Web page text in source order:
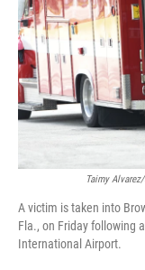
Taimy
A victim is taken into
Fla., on Friday following
International Airport.